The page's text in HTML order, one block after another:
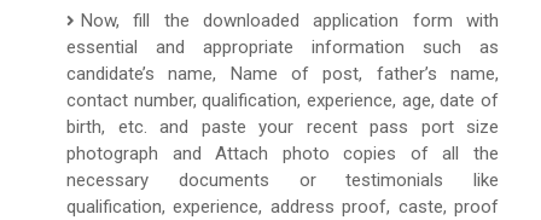
Now, fill the downloaded application form with
essential and appropriate information such as
candidate’s name, Name of post, father’s name,
contact number, qualification, experience, age, date of
birth, etc. and paste your recent pass port size
photograph and Attach photo copies of all the
necessary documents or testimonials like
qualification, experience, address proof, caste, proof